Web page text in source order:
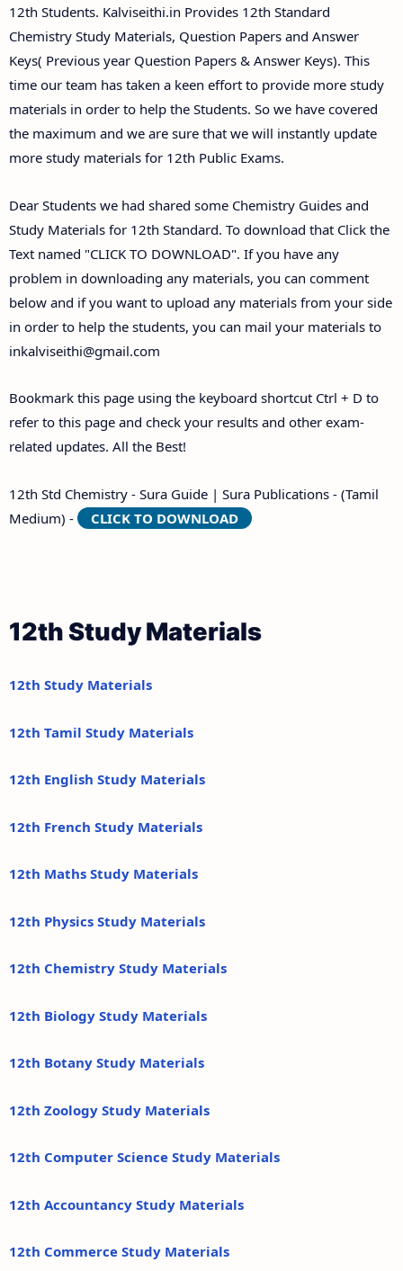
Answer Keys
12th Students. Kalviseithi.in Provides 12th Standard
Chemistry Study Materials, Question Papers and Answer
Keys( Previous year Question Papers & Answer Keys). This
time our team has taken a keen effort to provide more study
materials in order to help the Students. So we have covered
the maximum and we are sure that we will instantly update
more study materials for 12th Public Exams.
Dear Students we had shared some Chemistry Guides and
Study Materials for 12th Standard. To download that Click the
Text named "CLICK TO DOWNLOAD". If you have any
problem in downloading any materials, you can comment
below and if you want to upload any materials from your side
in order to help the students, you can mail your materials to
inkalviseithi@gmail.com
Bookmark this page using the keyboard shortcut Ctrl + D to
refer to this page and check your results and other exam-
related updates. All the Best!
12th Std Chemistry - Sura Guide | Sura Publications - (Tamil
Medium) -
CLICK TO DOWNLOAD
12th Study Materials
12th Study Materials
12th Tamil Study Materials
12th English Study Materials
12th French Study Materials
12th Maths Study Materials
12th Physics Study Materials
12th Chemistry Study Materials
12th Biology Study Materials
12th Botany Study Materials
12th Zoology Study Materials
12th Computer Science Study Materials
12th Accountancy Study Materials
12th Commerce Study Materials